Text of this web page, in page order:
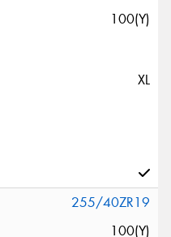
100(Y)
XL
255/40ZR19
100(Y)